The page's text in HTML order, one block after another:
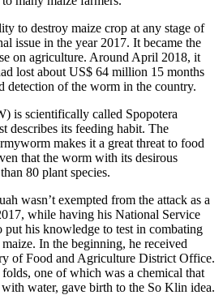
to destroy maize crop at any stage of
issue in the year 2017. It became the
on agriculture. Around April 2018, it
lost about US$ 64 million 15 months
detection of the worm in the country.
is scientifically called Spopotera
describes its feeding habit. The
makes it a great threat to food
that the worm with its desirous
80 plant species.
wasn’t exempted from the attack as a
while having his National Service
put his knowledge to test in combating
In the beginning, he received
of Food and Agriculture District Office.
one of which was a chemical that
water, gave birth to the So Klin idea.